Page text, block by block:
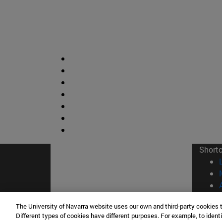
The University of Navarra website uses our own and third-party
Different types of cookies have different purposes. For example, to